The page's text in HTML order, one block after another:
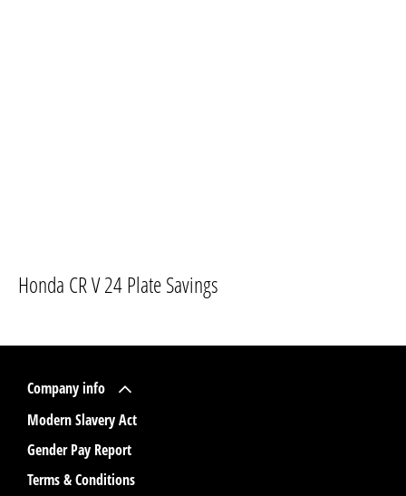
​Honda CR V 24 Plate Savings​
Company info
Modern Slavery Act
Gender Pay Report
Terms & Conditions